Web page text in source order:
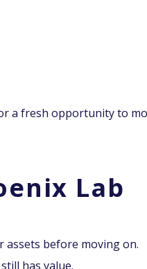
a fresh opportunity to
Lab
before moving on.
has value.